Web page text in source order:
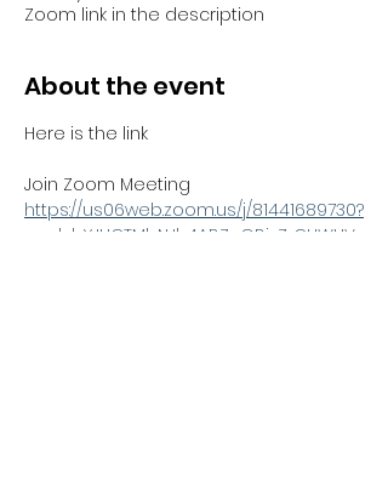
Zoom link in the description
About the event
Here is the link
Join Zoom Meeting
https://us06web.zoom.us/j/81441689730?
pwd=bYJHCTMbNJh4ABZnGBjzZrCUWUV